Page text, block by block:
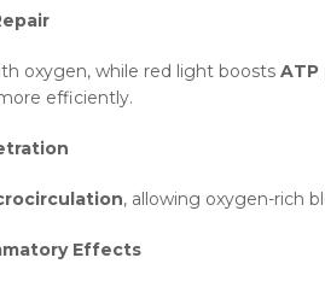
oxygen, while red light boosts
efficiently.
, allowing oxygen-rich
Effects